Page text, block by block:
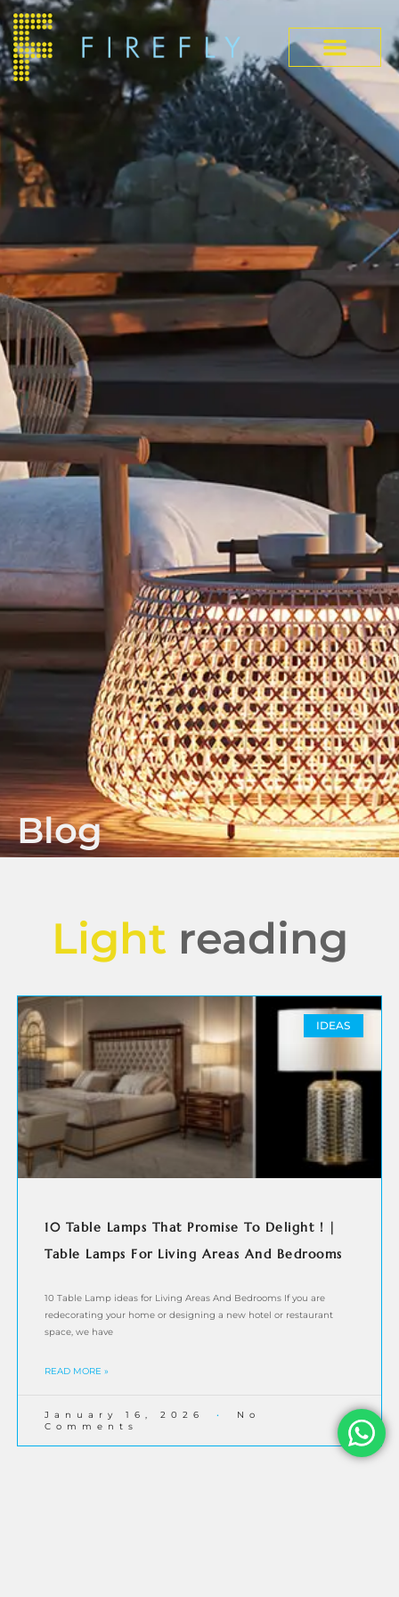
Blog
Lightreading
IDEAS
10 Table Lamps That Promise To Delight ! |
Table Lamps For Living Areas And Bedrooms
10 Table Lamp ideas for Living Areas And Bedrooms If you are
redecorating your home or designing a new hotel or restaurant
space, we have
READ MORE »
January 16, 2026
No
Comments